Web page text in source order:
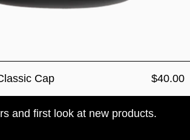
Cap $40.00
and first look at new products.